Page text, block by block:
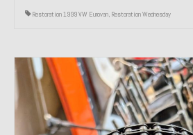
Restoration 1999 VW Eurovan, Restoration Wednesday